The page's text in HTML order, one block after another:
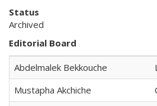
Status
Archived
Editorial Board
Abdelmalek Bekkouche
Mustapha Akchiche